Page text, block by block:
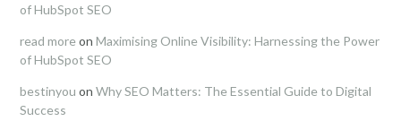
of HubSpot SEO
read more on Maximising Online Visibility: Harnessing the Power
of HubSpot SEO
bestinyou on Why SEO Matters: The Essential Guide to Digital
Success